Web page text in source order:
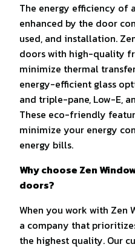
The energy efficiency of
enhanced by the door
used, and installation.
doors with high-quality
minimize thermal
energy-efficient glass
and triple-pane, Low-E,
These eco-friendly
minimize your energy
energy bills.
Why choose Zen
doors?
When you work with Zen
a company that
the highest quality. Our